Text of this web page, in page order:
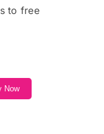
to free
Now